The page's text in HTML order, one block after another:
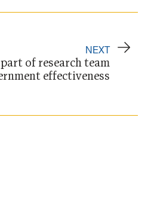
NEXT
of research team
effectiveness